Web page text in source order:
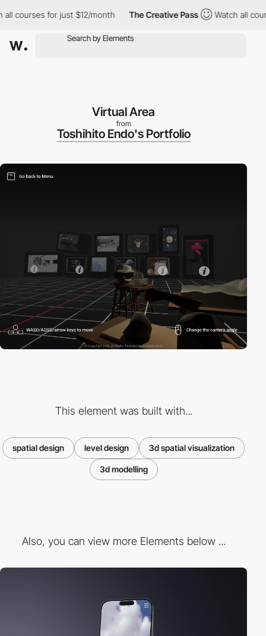
for just $12/month The Creative Pass Watch all courses
Virtual Area
from
Toshihito Endo's Portfolio
This element was built with...
spatial design level design 3d spatial visualization
3d modelling
Also, you can view more Elements below ...